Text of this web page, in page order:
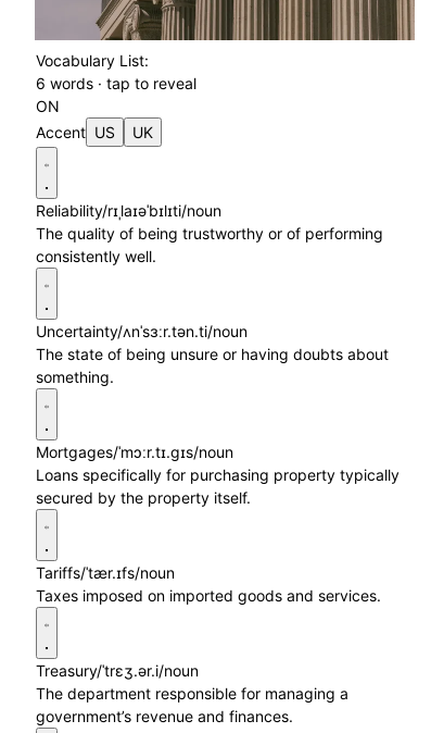
Vocabulary List:
6 words · tap to reveal
ON
Accent US UK
Reliability/rɪˌlaɪəˈbɪlɪti/noun
The quality of being trustworthy or of performing
consistently well.
Uncertainty/ʌnˈsɜːr.tən.ti/noun
The state of being unsure or having doubts about
something.
Mortgages/ˈmɔːr.tɪ.ɡɪs/noun
Loans specifically for purchasing property typically
secured by the property itself.
Tariffs/ˈtær.ɪfs/noun
Taxes imposed on imported goods and services.
Treasury/ˈtrɛʒ.ər.i/noun
The department responsible for managing a
government’s revenue and finances.